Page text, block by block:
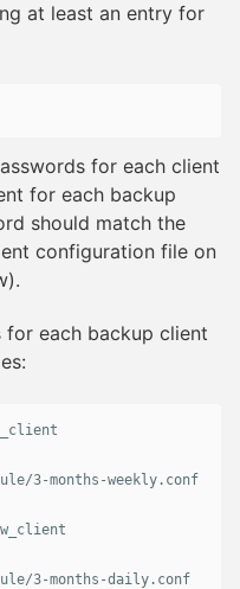
at least an entry for
for each client
for each backup
should match the
configuration file on
each backup client
3-months-weekly.conf
3-months-daily.conf